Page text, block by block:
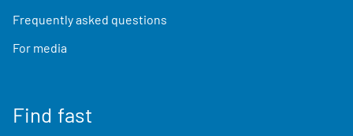
Frequently asked questions
For media
Find fast